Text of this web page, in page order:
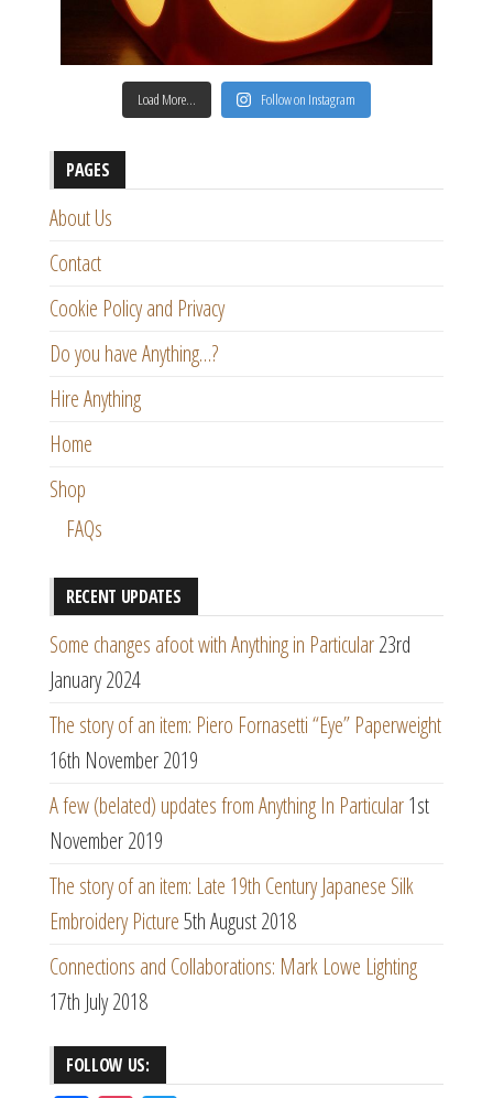
Load More… Follow on Instagram
PAGES
About Us
Contact
Cookie Policy and Privacy
Do you have Anything…?
Hire Anything
Home
Shop
FAQs
RECENT UPDATES
Some changes afoot with Anything in Particular23rd
January 2024
The story of an item: Piero Fornasetti “Eye” Paperweight
16th November 2019
A few (belated) updates from Anything In Particular1st
November 2019
The story of an item: Late 19th Century Japanese Silk
Embroidery Picture5th August 2018
Connections and Collaborations: Mark Lowe Lighting
17th July 2018
FOLLOW US: